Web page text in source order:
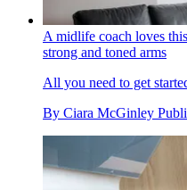
A midlife coach loves
strong and toned arms
All you need to get
By Ciara McGinley